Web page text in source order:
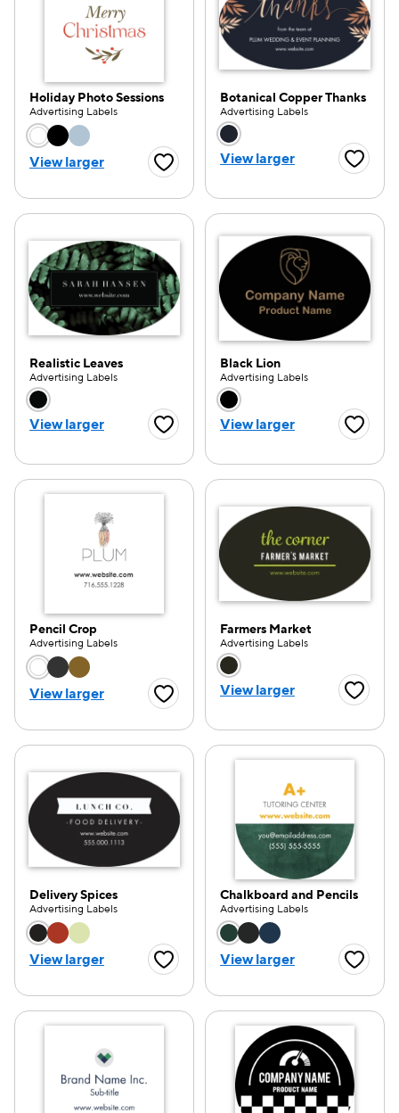
Holiday Photo Sessions
Advertising Labels
Choose a color option
View larger Favorite Button
Botanical Copper Thanks
Advertising Labels
Choose a color
View larger
Realistic Leaves
Advertising Labels
Choose a color option
View larger Favorite Button
Black Lion
Advertising Labels
Choose a color
View larger
Pencil Crop
Advertising Labels
Choose a color option
View larger Favorite Button
Farmers Market
Advertising Labels
Choose a color
View larger
Delivery Spices
Advertising Labels
Choose a color option
View larger Favorite Button
Chalkboard and Pencils
Advertising Labels
Choose a color
View larger